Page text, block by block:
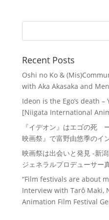
Recent Posts
Oshi no Ko &
with Aka Akasaka and
Ideon is the Ego’s death
[Niigata International
『イデオン』はエゴの死
映画祭』で富野由悠季のイ
映画祭は出会いと発見 -新
ジェネラルプロデューサー
“Film festivals are about
Interview with Tarô Maki,
Animation Film Festival